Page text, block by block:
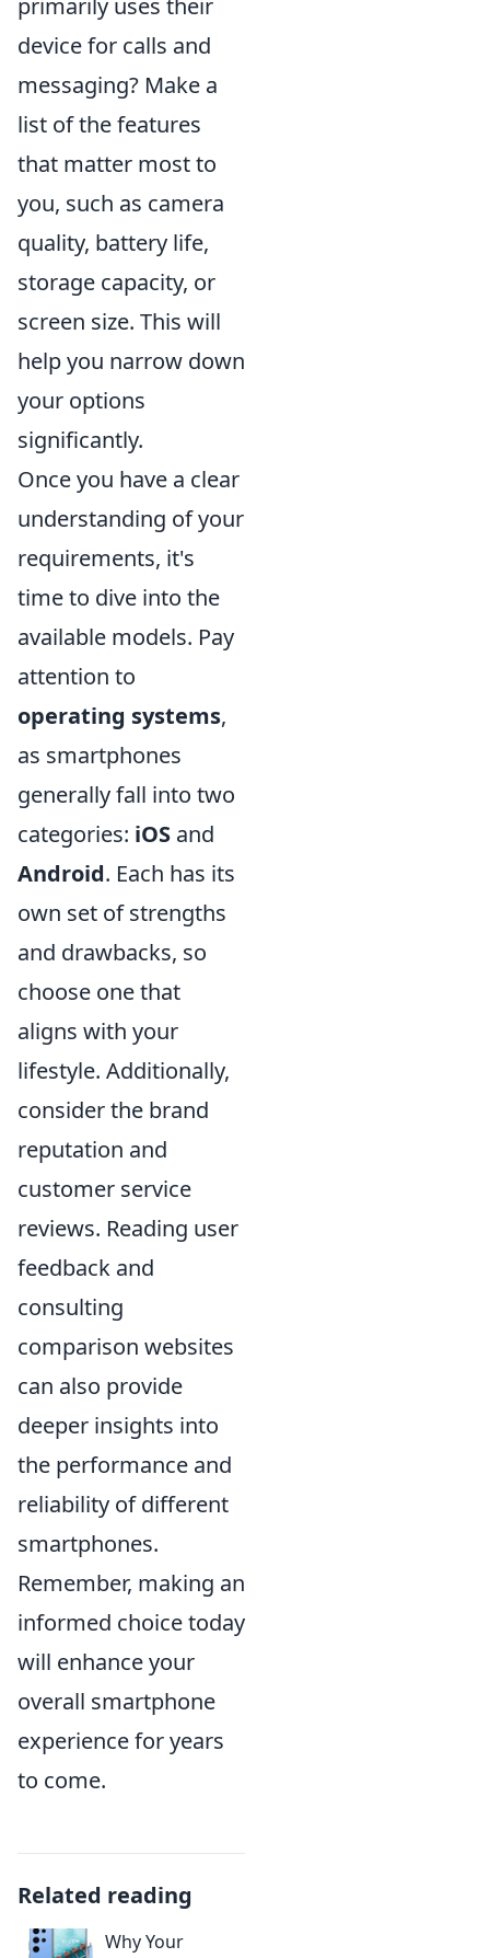
primarily uses their
device for calls and
messaging? Make a
list of the features
that matter most to
you, such as camera
quality, battery life,
storage capacity, or
screen size. This will
help you narrow down
your options
significantly.
Once you have a clear
understanding of your
requirements, it's
time to dive into the
available models. Pay
attention to
operating systems,
as smartphones
generally fall into two
categories: iOS and
Android. Each has its
own set of strengths
and drawbacks, so
choose one that
aligns with your
lifestyle. Additionally,
consider the brand
reputation and
customer service
reviews. Reading user
feedback and
consulting
comparison websites
can also provide
deeper insights into
the performance and
reliability of different
smartphones.
Remember, making an
informed choice today
will enhance your
overall smartphone
experience for years
to come.
Related reading
Why Your